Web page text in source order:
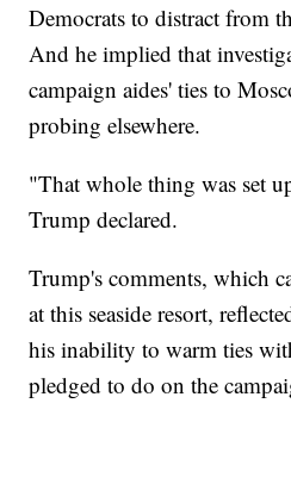
Democrats to distract from
And he implied that
campaign aides' ties to
probing elsewhere.
"That whole thing was set
Trump declared.
Trump's comments, which
at this seaside resort,
his inability to warm ties
pledged to do on the